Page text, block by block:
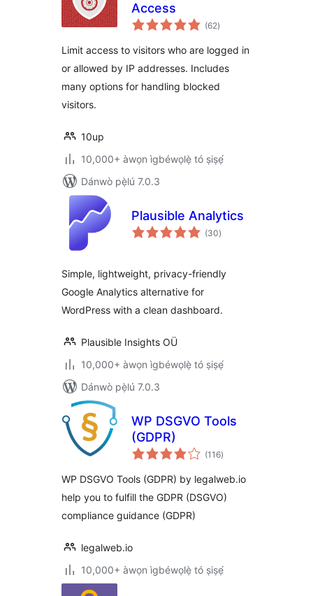
Access
(62àpapọ̀
àwọn
)
Limit access to visitors who are logged in
or allowed by IP addresses. Includes
many options for handling blocked
visitors.
10up
10,000+ àwọn ìgbéwọlẹ̀ tó ṣiṣẹ́
Dánwò pẹ̀lú 7.0.3
Plausible Analytics
(30àpapọ̀
àwọn
)
Simple, lightweight, privacy-friendly
Google Analytics alternative for
WordPress with a clean dashboard.
Plausible Insights OÜ
10,000+ àwọn ìgbéwọlẹ̀ tó ṣiṣẹ́
Dánwò pẹ̀lú 7.0.3
WP DSGVO Tools
(GDPR)
(116àpapọ̀
àwọn
)
WP DSGVO Tools (GDPR) by legalweb.io
help you to fulfill the GDPR (DSGVO)
compliance guidance (GDPR)
legalweb.io
10,000+ àwọn ìgbéwọlẹ̀ tó ṣiṣẹ́